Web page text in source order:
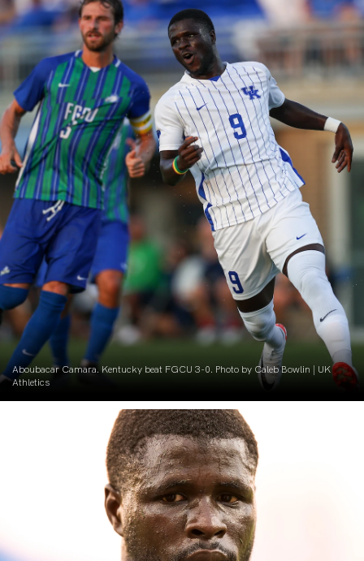
Aboubacar Camara. Kentucky beat FGCU 3-0. Photo by Caleb Bowlin | UK
Athletics